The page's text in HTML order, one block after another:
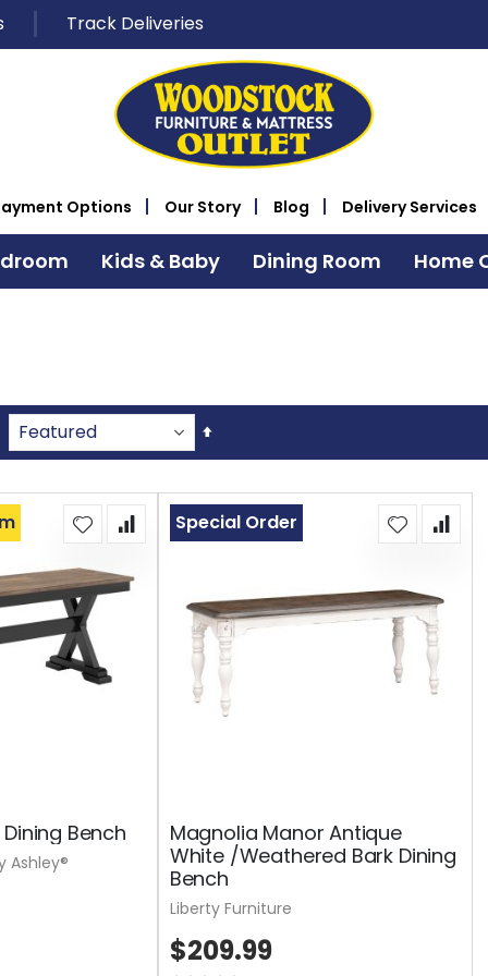
Track Deliveries
Options Our Story Blog Delivery Services
Kids & Baby Dining Room Home
Set
Descending
Bench
Ashley®
Magnolia Manor Antique
White /Weathered Bark Dining
Bench
Special Order
$209.99
Liberty Furniture